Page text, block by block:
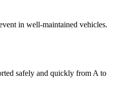
in well-maintained vehicles.
safely and quickly from A to